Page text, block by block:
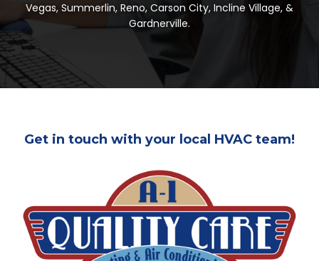
Vegas, Summerlin, Reno, Carson City, Incline Village, &
Gardnerville.
Get in touch with your local HVAC team!